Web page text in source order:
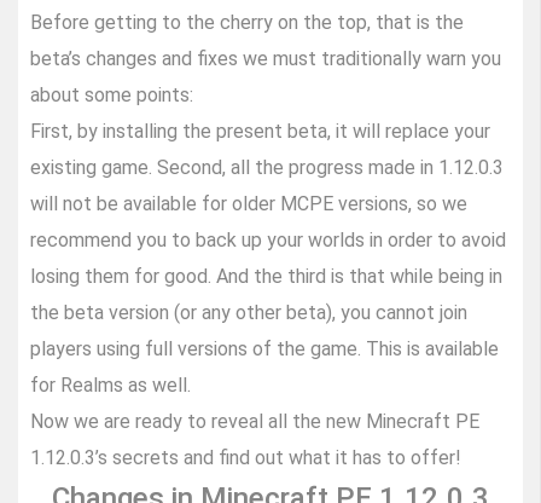
Before getting to the cherry on the top, that is the
beta’s changes and fixes we must traditionally warn you
about some points:
First, by installing the present beta, it will replace your
existing game. Second, all the progress made in 1.12.0.3
will not be available for older MCPE versions, so we
recommend you to back up your worlds in order to avoid
losing them for good. And the third is that while being in
the beta version (or any other beta), you cannot join
players using full versions of the game. This is available
for Realms as well.
Now we are ready to reveal all the new Minecraft PE
1.12.0.3’s secrets and find out what it has to offer!